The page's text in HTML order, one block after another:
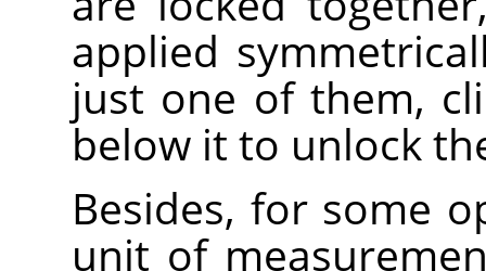
applied
just one of them,
below it to unlock
Besides, for some
unit of